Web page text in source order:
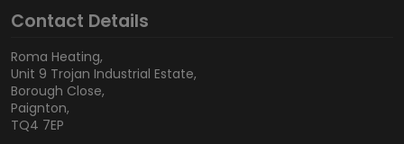
Contact Details
Roma Heating,
Unit 9 Trojan Industrial Estate,
Borough Close,
Paignton,
TQ4 7EP